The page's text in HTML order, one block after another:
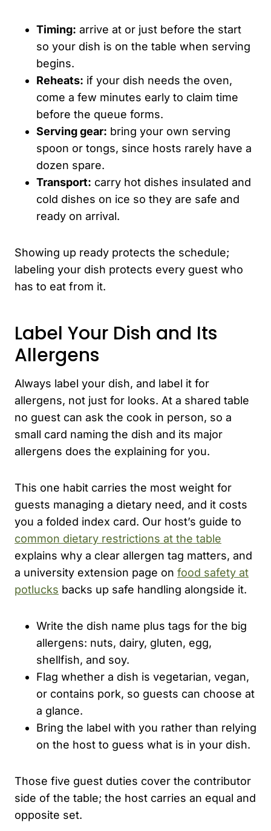
Timing: arrive at or just before the start
so your dish is on the table when serving
begins.
Reheats: if your dish needs the oven,
come a few minutes early to claim time
before the queue forms.
Serving gear: bring your own serving
spoon or tongs, since hosts rarely have a
dozen spare.
Transport: carry hot dishes insulated and
cold dishes on ice so they are safe and
ready on arrival.
Showing up ready protects the schedule;
labeling your dish protects every guest who
has to eat from it.
Label Your Dish and Its
Allergens
Always label your dish, and label it for
allergens, not just for looks. At a shared table
no guest can ask the cook in person, so a
small card naming the dish and its major
allergens does the explaining for you.
This one habit carries the most weight for
guests managing a dietary need, and it costs
you a folded index card. Our host’s guide to
common dietary restrictions at the table
explains why a clear allergen tag matters, and
a university extension page on food safety at
potlucks backs up safe handling alongside it.
Write the dish name plus tags for the big
allergens: nuts, dairy, gluten, egg,
shellfish, and soy.
Flag whether a dish is vegetarian, vegan,
or contains pork, so guests can choose at
a glance.
Bring the label with you rather than relying
on the host to guess what is in your dish.
Those five guest duties cover the contributor
side of the table; the host carries an equal and
opposite set.